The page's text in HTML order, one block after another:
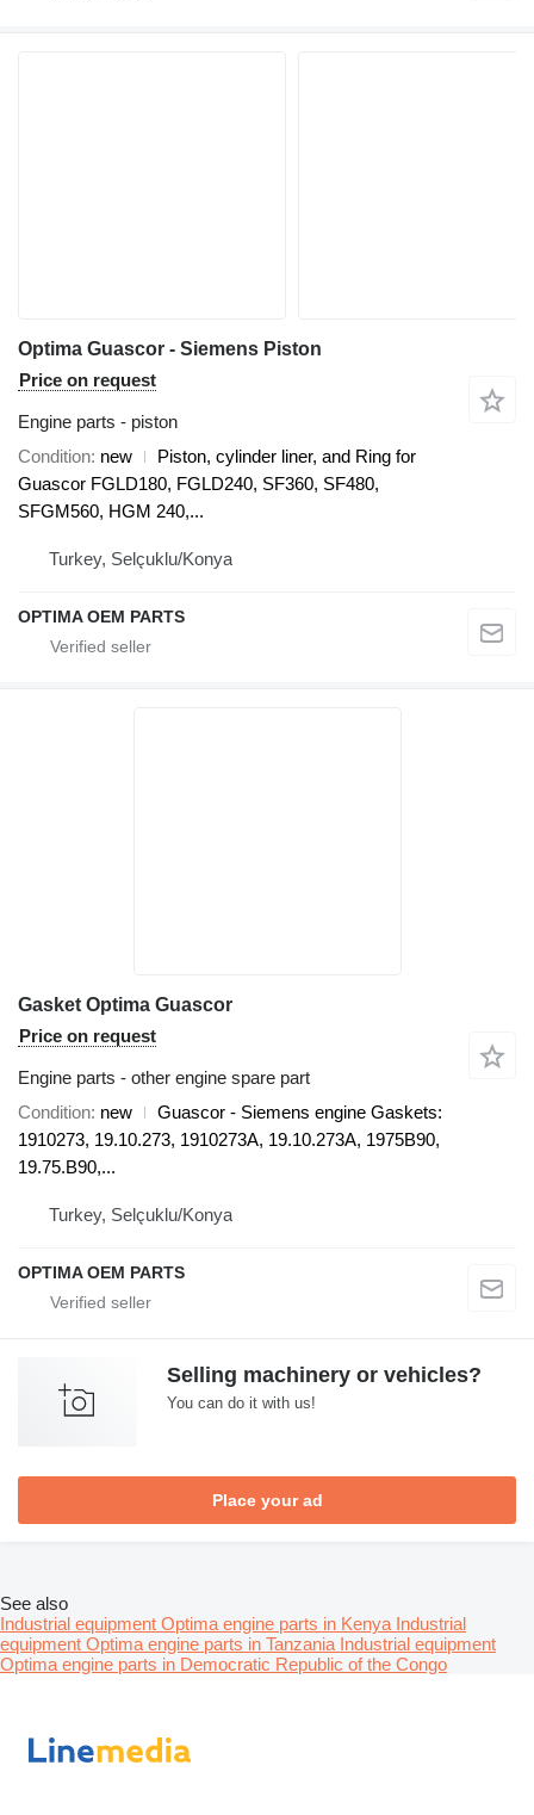
Optima Guascor - Siemens Piston
Price on request
Engine parts - piston
Condition new
Piston, cylinder liner, and Ring for
Guascor FGLD180, FGLD240, SF360, SF480,
SFGM560, HGM 240,...
Turkey, Selçuklu/Konya
OPTIMA OEM PARTS
Gasket Optima Guascor
Price on request
Engine parts - other engine spare part
Condition new
Guascor - Siemens engine Gaskets:
1910273, 19.10.273, 1910273A, 19.10.273A, 1975B90,
19.75.B90,...
Turkey, Selçuklu/Konya
OPTIMA OEM PARTS
Selling machinery or vehicles?
You can do it with us!
Place your ad
See also
Industrial equipment Optima engine parts in Kenya Industrial
equipment Optima engine parts in Tanzania Industrial equipment
Optima engine parts in Democratic Republic of the Congo